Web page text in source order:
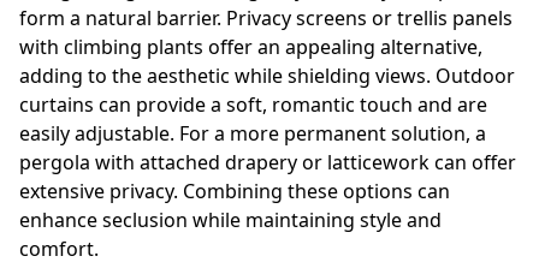
form a natural barrier. Privacy screens or trellis panels
with climbing plants offer an appealing alternative,
adding to the aesthetic while shielding views. Outdoor
curtains can provide a soft, romantic touch and are
easily adjustable. For a more permanent solution, a
pergola with attached drapery or latticework can offer
extensive privacy. Combining these options can
enhance seclusion while maintaining style and
comfort.